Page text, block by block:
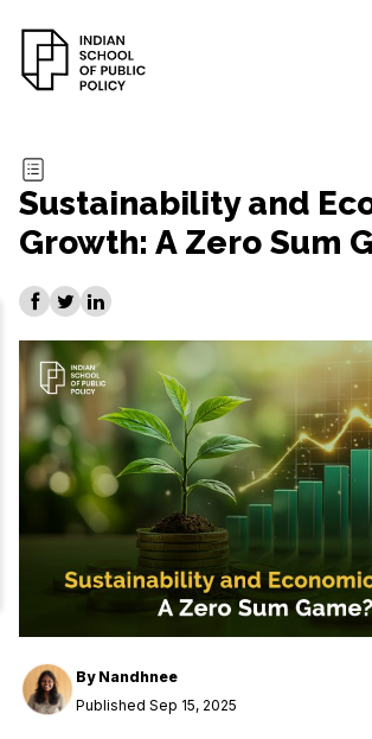
Sustainability and
Growth: A Zero Sum
By Nandhnee
Published Sep 15, 2025